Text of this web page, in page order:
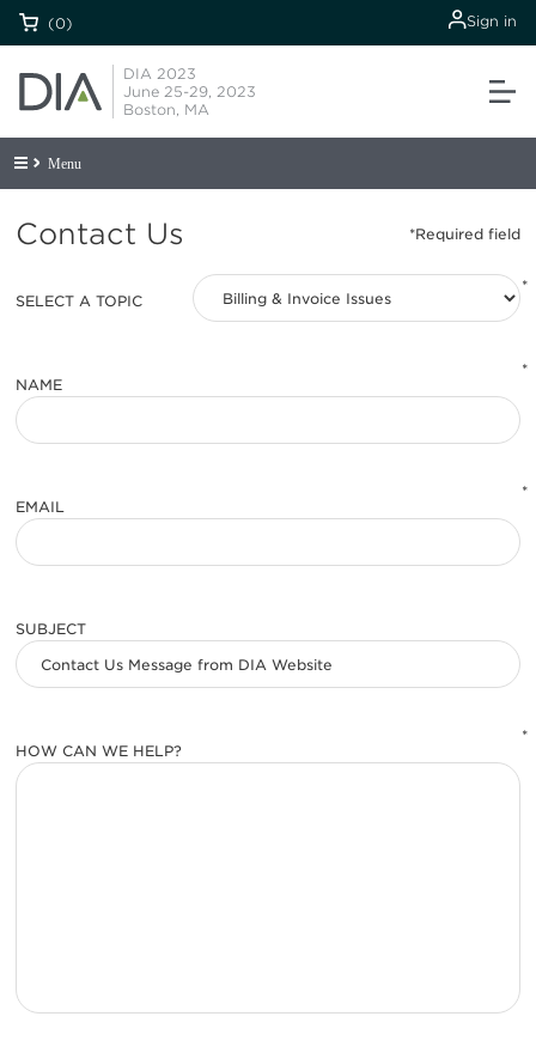
(0) Sign in
DIA 2023
June 25-29, 2023
Boston, MA
Menu
Contact Us
SELECT A TOPIC
*
NAME
*
EMAIL
*
SUBJECT
HOW CAN WE HELP?
*